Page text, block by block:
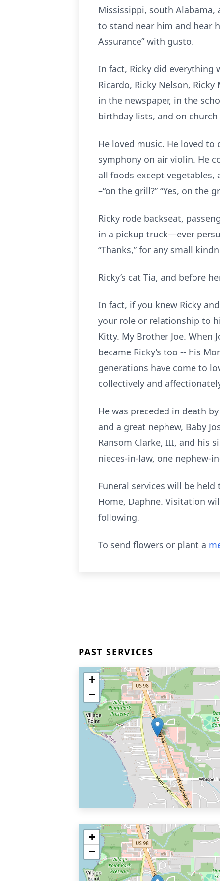
Mississippi, south Alabama,
to stand near him and hear
Assurance” with gusto.
In fact, Ricky did everything
Ricardo, Ricky Nelson,
in the newspaper, in the
birthday lists, and on
He loved music. He loved
symphony on air violin. He
all foods except
–“on the grill?” “Yes, on the
Ricky rode backseat,
in a pickup truck—ever
“Thanks,” for any small
Ricky’s cat Tia, and before
In fact, if you knew Ricky
your role or relationship to
Kitty. My Brother Joe. When
became Ricky’s too -- his
generations have come to
collectively and
He was preceded in death
and a great nephew, Baby
Ransom Clarke, III, and his
nieces-in-law, one nephew-
Funeral services will be held
Home, Daphne. Visitation
following.
To send flowers or plant a
PAST SERVICES
+
−
+
−